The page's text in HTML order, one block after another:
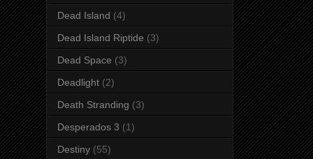
Dead Island (4)
Dead Island Riptide (3)
Dead Space (3)
Deadlight (2)
Death Stranding (3)
Desperados 3 (1)
Destiny (55)